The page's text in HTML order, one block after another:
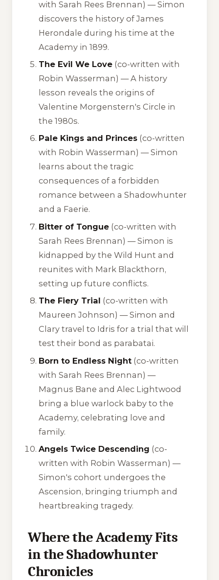
with Sarah Rees Brennan) — Simon
discovers the history of James
Herondale during his time at the
Academy in 1899.
The Evil We Love (co-written with
Robin Wasserman) — A history
lesson reveals the origins of
Valentine Morgenstern's Circle in
the 1980s.
Pale Kings and Princes (co-written
with Robin Wasserman) — Simon
learns about the tragic
consequences of a forbidden
romance between a Shadowhunter
and a Faerie.
Bitter of Tongue (co-written with
Sarah Rees Brennan) — Simon is
kidnapped by the Wild Hunt and
reunites with Mark Blackthorn,
setting up future conflicts.
The Fiery Trial (co-written with
Maureen Johnson) — Simon and
Clary travel to Idris for a trial that will
test their bond as parabatai.
Born to Endless Night (co-written
with Sarah Rees Brennan) —
Magnus Bane and Alec Lightwood
bring a blue warlock baby to the
Academy, celebrating love and
family.
Angels Twice Descending (co-
written with Robin Wasserman) —
Simon's cohort undergoes the
Ascension, bringing triumph and
heartbreaking tragedy.
Where the Academy Fits
in the Shadowhunter
Chronicles